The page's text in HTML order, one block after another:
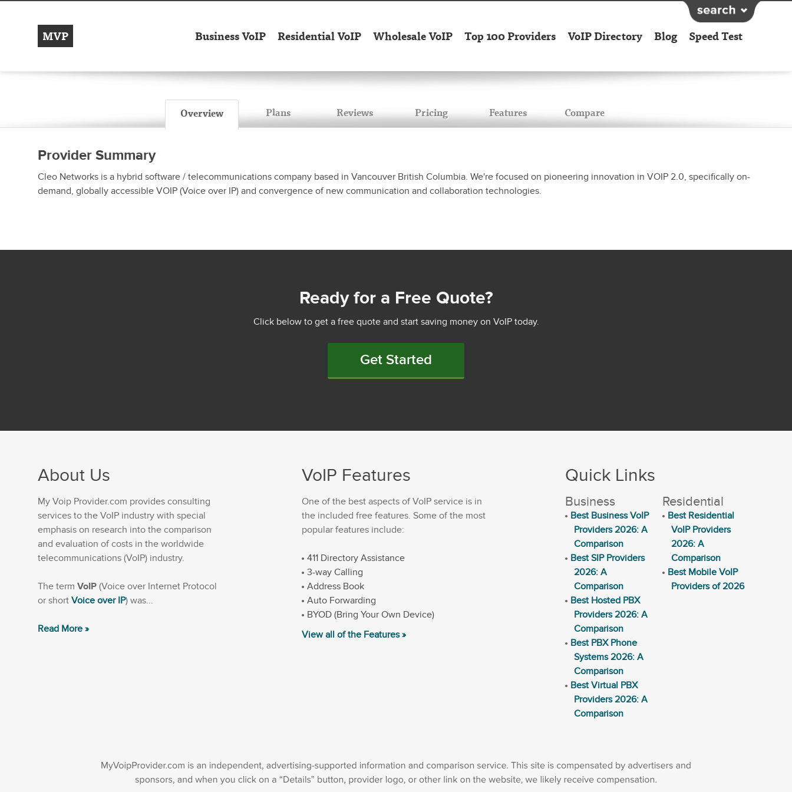
MVP Business VoIP Residential VoIP Wholesale VoIP Top 100 Providers VoIP Directory Blog Speed Test
Overview Plans Reviews Pricing Features Compare
Provider Summary
Cleo Networks is a hybrid software / telecommunications company based in Vancouver British Columbia. We're focused on pioneering innovation in VOIP 2.0, specifically on-
demand, globally accessible VOIP (Voice over IP) and convergence of new communication and collaboration technologies.
Ready for a Free Quote?
Click below to get a free quote and start saving money on VoIP today.
Get Started
About Us
My Voip Provider.com provides consulting
services to the VoIP industry with special
emphasis on research into the comparison
and evaluation of costs in the worldwide
telecommunications (VoIP) industry.
The term VoIP (Voice over Internet Protocol
or short Voice over IP) was...
Read More »
VoIP Features
One of the best aspects of VoIP service is in
the included free features. Some of the most
popular features include:
411 Directory Assistance
3-way Calling
Address Book
Auto Forwarding
BYOD (Bring Your Own Device)
View all of the Features »
Quick Links
Business
Best Business VoIP
Providers 2026: A
Comparison
Best SIP Providers
2026: A
Comparison
Best Hosted PBX
Providers 2026: A
Comparison
Best PBX Phone
Systems 2026: A
Comparison
Best Virtual PBX
Providers 2026: A
Comparison
Residential
Best Residential
VoIP Providers
2026: A
Comparison
Best Mobile VoIP
Providers of 2026